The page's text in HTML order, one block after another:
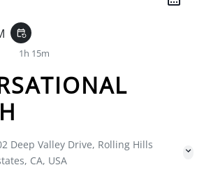
event_repeat
1h 15m
Deep Valley Drive, Rolling Hills
CA, USA